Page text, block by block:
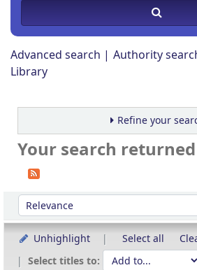
Advanced search Authority
Library
Refine your
Your search
Sort
Sort by:
Unhighlight Select all
Select titles to: